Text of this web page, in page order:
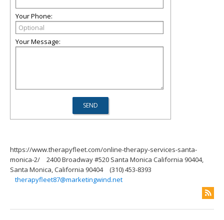
Your Phone:
Your Message:
https://www.therapyfleet.com/online-therapy-services-santa-
monica-2/
2400 Broadway #520 Santa Monica California 90404,
Santa Monica, California 90404
(310) 453-8393
therapyfleet87@marketingwind.net